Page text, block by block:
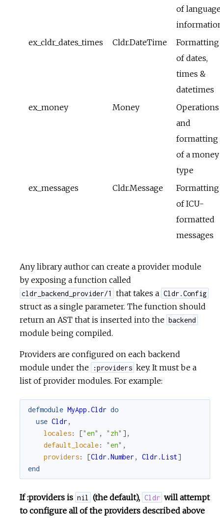
of
ex_cldr_dates_times
Cldr.DateTime
Formatting
of dates,
times &
datetimes
ex_money
Money
Operations
and
formatting
of a money
type
ex_messages
Cldr.Message
Formatting
of ICU-
formatted
messages
Any library author can create a provider module
by exposing a function called
cldr_backend_provider/1 that takes a Cldr.Config
struct as a single parameter. The function should
return an AST that is inserted into the backend
module being compiled.
Providers are configured on each backend
module under the
:providers key. It must be a
list of provider modules. For example:
defmodule MyApp.Cldr do
use Cldr ,
locales: ["en" , "zh" ] ,
default_locale: "en" ,
providers: [Cldr.Number , Cldr.List]
end
If :providers is nil (the default), Cldr will attempt
to configure all of the providers described above